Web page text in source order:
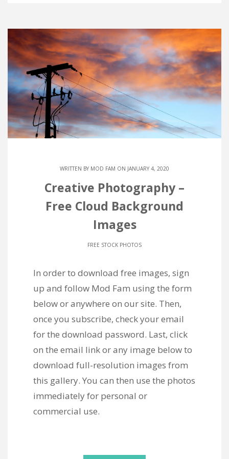
WRITTEN BY MOD FAM ON JANUARY 4, 2020
Creative Photography –
Free Cloud Background
Images
FREE STOCK PHOTOS
In order to download free images, sign
up and follow Mod Fam using the form
below or anywhere on our site. Then,
once you subscribe, check your email
for the download password. Last, click
on the email link or any image below to
download full-resolution images from
this gallery. You can then use the photos
immediately for personal or
commercial use.